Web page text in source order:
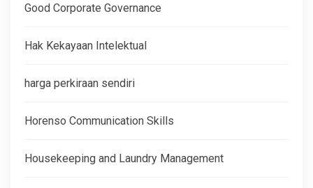
Good Corporate Governance
Hak Kekayaan Intelektual
harga perkiraan sendiri
Horenso Communication Skills
Housekeeping and Laundry Management